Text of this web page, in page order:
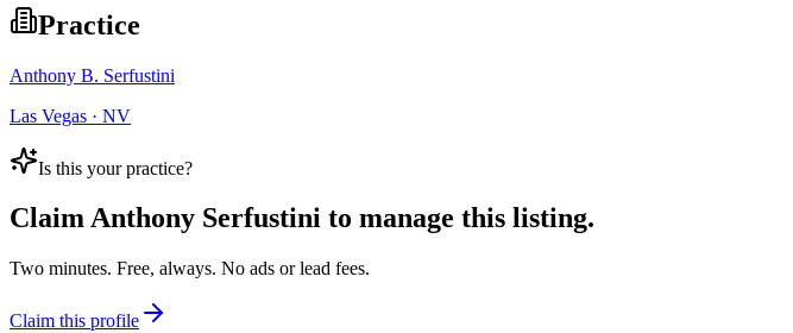
Practice
Anthony B. Serfustini
Las Vegas · NV
Is this your practice?
ClaimAnthony Serfustini to manage this listing.
Two minutes. Free, always. No ads or lead fees.
Claim this profile